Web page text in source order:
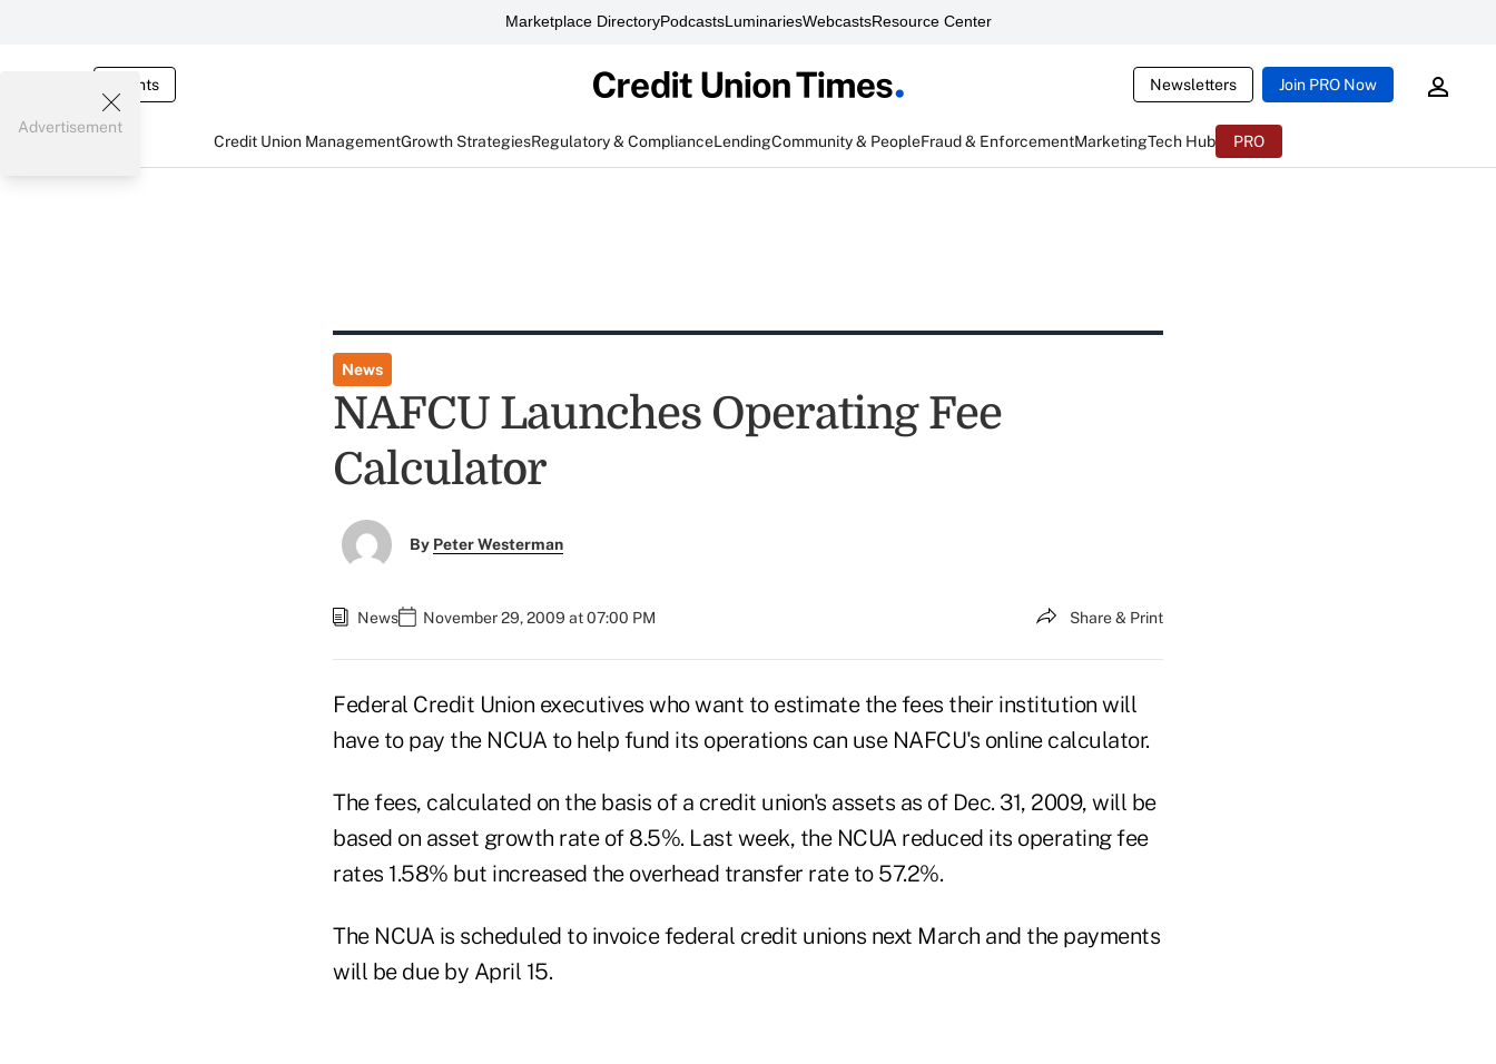
Marketplace DirectoryPodcastsLuminariesWebcastsResource Center
Events Newsletters Join PRO Now
Credit Union ManagementGrowth StrategiesRegulatory & ComplianceLendingCommunity & PeopleFraud & EnforcementMarketingTech Hub PRO
Advertisement
News
NAFCU Launches Operating Fee
Calculator
By Peter Westerman
News November 29, 2009 at 07:00 PM Share & Print
Federal Credit Union executives who want to estimate the fees their institution will
have to pay the NCUA to help fund its operations can use NAFCU's online calculator.
The fees, calculated on the basis of a credit union's assets as of Dec. 31, 2009, will be
based on asset growth rate of 8.5%. Last week, the NCUA reduced its operating fee
rates 1.58% but increased the overhead transfer rate to 57.2%.
The NCUA is scheduled to invoice federal credit unions next March and the payments
will be due by April 15.